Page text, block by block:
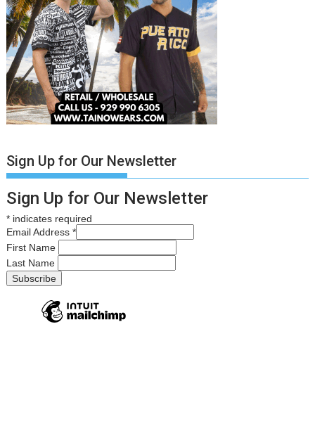
Sign Up for Our Newsletter
Sign Up for Our Newsletter
* indicates required
Email Address*
First Name
Last Name